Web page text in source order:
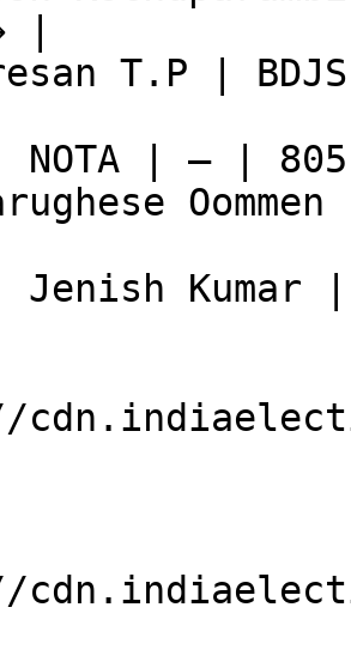
|
T.P |
| NOTA | — |
Jenish